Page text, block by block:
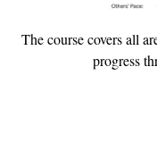
The course covers all
progress